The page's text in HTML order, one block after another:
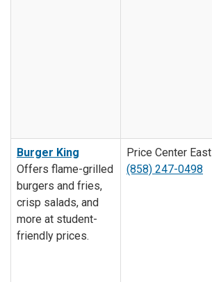
Burger King
Offers flame-grilled
burgers and fries,
crisp salads, and
more at student-
friendly prices.
Price Center East
(858) 247-0498